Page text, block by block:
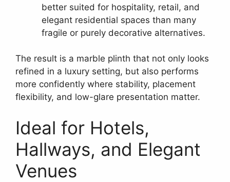
better suited for hospitality, retail, and
elegant residential spaces than many
fragile or purely decorative alternatives.
The result is a marble plinth that not only looks
refined in a luxury setting, but also performs
more confidently where stability, placement
flexibility, and low-glare presentation matter.
Ideal for Hotels,
Hallways, and Elegant
Venues